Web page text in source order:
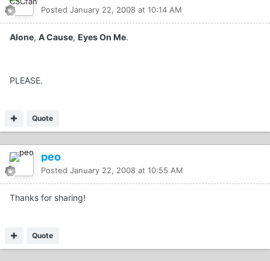
Posted January 22, 2008 at 10:14 AM
Alone, A Cause, Eyes On Me.
PLEASE.
Quote
peo
Posted January 22, 2008 at 10:55 AM
Thanks for sharing!
Quote